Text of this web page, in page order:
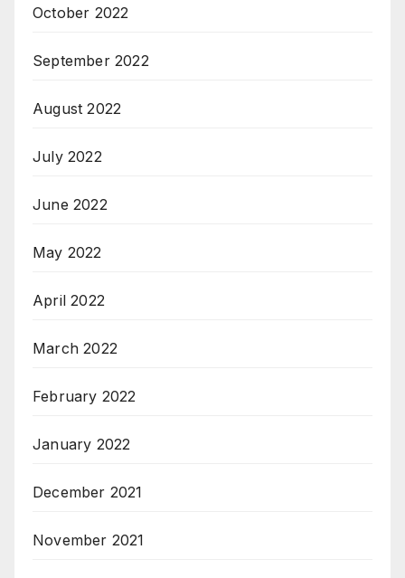
October 2022
September 2022
August 2022
July 2022
June 2022
May 2022
April 2022
March 2022
February 2022
January 2022
December 2021
November 2021